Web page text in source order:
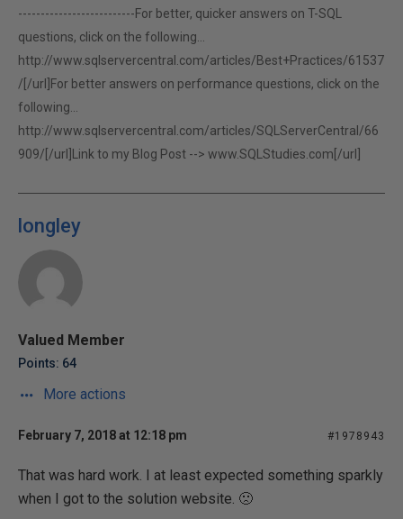
--------------------------For better, quicker answers on T-SQL
questions, click on the following...
http://www.sqlservercentral.com/articles/Best+Practices/61537
/[/url]For better answers on performance questions, click on the
following...
http://www.sqlservercentral.com/articles/SQLServerCentral/66
909/[/url]Link to my Blog Post --> www.SQLStudies.com[/url]
longley
Valued Member
Points: 64
More actions
February 7, 2018 at 12:18 pm #1978943
That was hard work. I at least expected something sparkly
when I got to the solution website. 🙁